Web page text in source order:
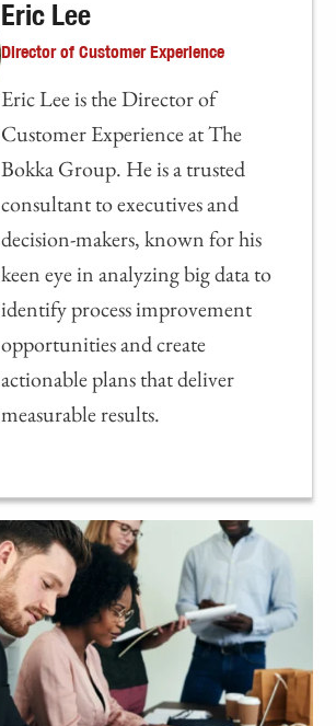
Eric Lee
Director of Customer Experience
Eric Lee is the Director of
Customer Experience at The
Bokka Group. He is a trusted
consultant to executives and
decision-makers, known for his
keen eye in analyzing big data to
identify process improvement
opportunities and create
actionable plans that deliver
measurable results.